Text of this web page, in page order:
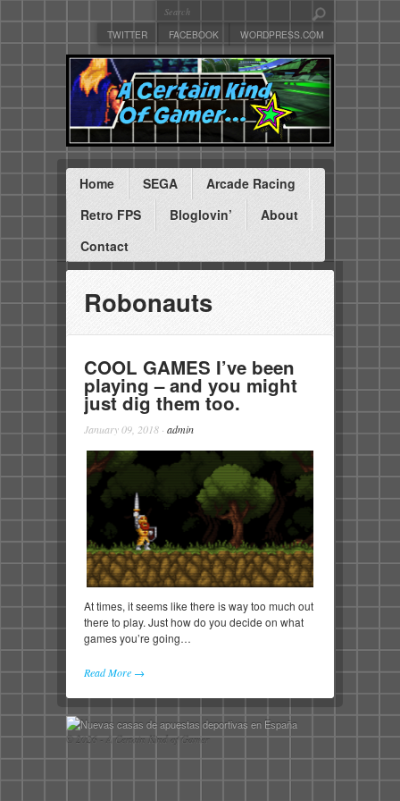
TWITTER FACEBOOK WORDPRESS.COM
Home SEGA
Arcade Racing
Retro FPS
Bloglovin’
About
Contact
Robonauts
COOL GAMES I’ve been
playing – and you might
just dig them too.
January 09, 2018 · admin
At times, it seems like there is way too much out
there to play. Just how do you decide on what
games you’re going…
Read More →
© 2026 - A Certain Kind of Gamer